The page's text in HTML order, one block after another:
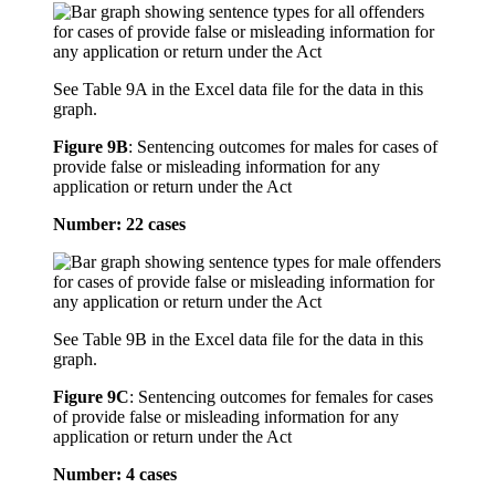
See Table 9A in the Excel data file for the data in this
graph.
Figure 9B: Sentencing outcomes for males for cases of
provide false or misleading information for any
application or return under the Act
Number: 22 cases
See Table 9B in the Excel data file for the data in this
graph.
Figure 9C: Sentencing outcomes for females for cases
of provide false or misleading information for any
application or return under the Act
Number: 4 cases